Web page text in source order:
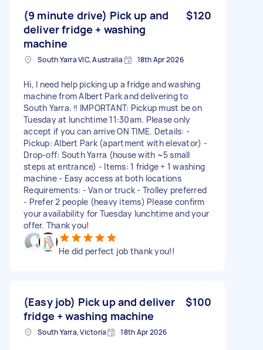
(9 minute drive) Pick up and
deliver fridge + washing
machine
$120
South Yarra VIC, Australia 18th Apr 2026
Hi, I need help picking up a fridge and washing
machine from Albert Park and delivering to
South Yarra. ‼️ IMPORTANT: Pickup must be on
Tuesday at lunchtime 11:30am. Please only
accept if you can arrive ON TIME. Details: -
Pickup: Albert Park (apartment with elevator) -
Drop-off: South Yarra (house with ~5 small
steps at entrance) - Items: 1 fridge + 1 washing
machine - Easy access at both locations
Requirements: - Van or truck - Trolley preferred
- Prefer 2 people (heavy items) Please confirm
your availability for Tuesday lunchtime and your
offer. Thank you!
He did perfect job thank you!!
(Easy job) Pick up and deliver
fridge + washing machine
$100
South Yarra, Victoria 18th Apr 2026